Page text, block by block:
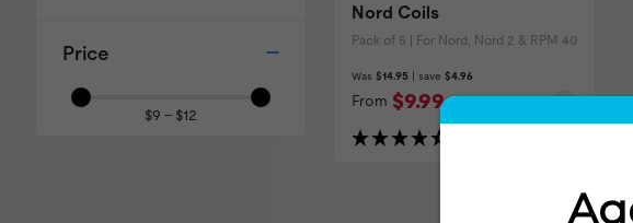
Price
$9 – $12
Nord Coils
Pack of 5 | For Nord, Nord 2 & RPM 40
Was $14.95| save $4.96
From $9.99